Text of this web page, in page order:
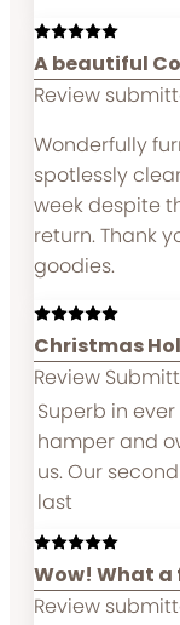
A beautiful
Review
Wonderfully
spotlessly
week despite
return. Thank
goodies.
Christmas
Review
Superb in
hamper and
us. Our
last
Wow! What a
Review